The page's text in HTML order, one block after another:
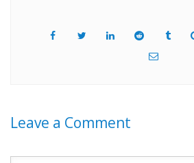
Leave a Comment